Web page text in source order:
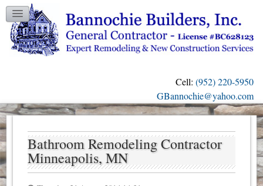
Cell: (952) 220-5950
GBannochie@yahoo.com
TESTIMONIALS
GALLERY
Bathroom Remodeling Contractor
Minneapolis, MN